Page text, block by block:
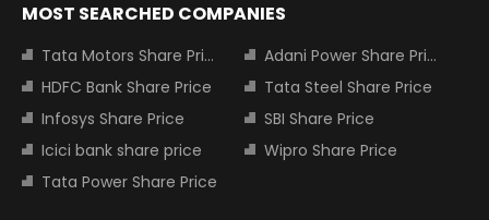
MOST SEARCHED COMPANIES
Tata Motors Share Price
Adani Power Share Price
HDFC Bank Share Price
Tata Steel Share Price
Infosys Share Price
SBI Share Price
Icici bank share price
Wipro Share Price
Tata Power Share Price